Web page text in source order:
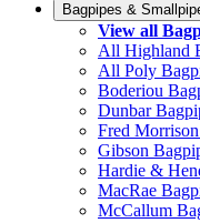
Bagpipes &
View all
All Highland
All Poly
Boderiou
Dunbar
Fred
Gibson
Hardie &
MacRae
McCallum